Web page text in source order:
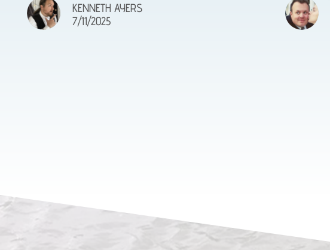
KENNETH AYERS
7/11/2025